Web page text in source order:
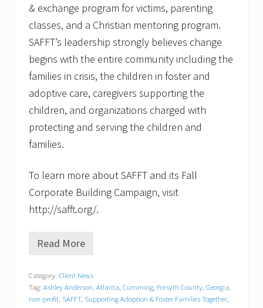
& exchange program for victims, parenting
classes, and a Christian mentoring program.
SAFFT’s leadership strongly believes change
begins with the entire community including the
families in crisis, the children in foster and
adoptive care, caregivers supporting the
children, and organizations charged with
protecting and serving the children and
families.
To learn more about SAFFT and its Fall
Corporate Building Campaign, visit
http://safft.org/.
N
-
P
r
Read More
Category: Client News
Tag: Ashley Anderson Atlanta Cumming Forsyth County Georgia
non-profit SAFFT, Supporting Adoption & Foster Families Together